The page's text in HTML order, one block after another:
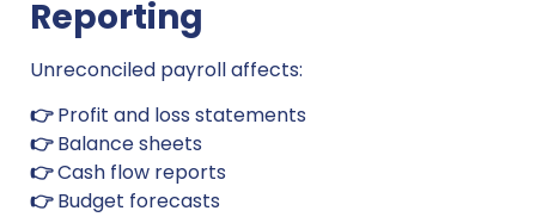
Reporting
Unreconciled payroll affects:
👉Profit and loss statements
👉Balance sheets
👉Cash flow reports
👉Budget forecasts